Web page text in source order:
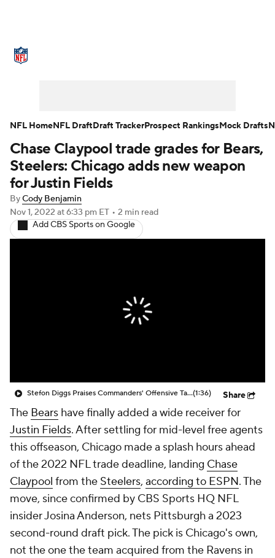
NFL Draft Super Bowl Players
Injuries Transactions
Fantasy Paramount +
Chase Claypool trade grades for Bears,
Steelers: Chicago adds new weapon
for Justin Fields
ByCody Benjamin
Nov 1, 2022 at 6:33 pm ET • 2 min read
Add CBS Sports on Google
Stefon Diggs Praises Commanders' Offensive Talent(1:36) Share
The Bears have finally added a wide receiver for
Justin Fields. After settling for mid-level free agents
this offseason, Chicago made a splash hours ahead
of the 2022 NFL trade deadline, landing Chase
Claypool from the Steelers, according to ESPN. The
move, since confirmed by CBS Sports HQ NFL
insider Josina Anderson, nets Pittsburgh a 2023
second-round draft pick. The pick is Chicago's own,
not the one the team acquired from the Ravens in
NFL HomeNFL DraftDraft TrackerProspect RankingsMock Drafts